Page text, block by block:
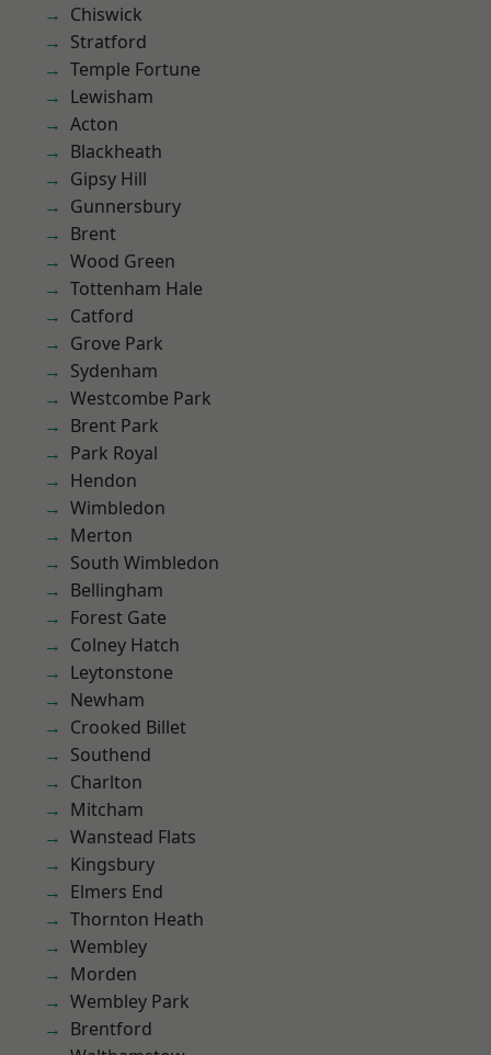
Chiswick
Stratford
Temple Fortune
Lewisham
Acton
Blackheath
Gipsy Hill
Gunnersbury
Brent
Wood Green
Tottenham Hale
Catford
Grove Park
Sydenham
Westcombe Park
Brent Park
Park Royal
Hendon
Wimbledon
Merton
South Wimbledon
Bellingham
Forest Gate
Colney Hatch
Leytonstone
Newham
Crooked Billet
Southend
Charlton
Mitcham
Wanstead Flats
Kingsbury
Elmers End
Thornton Heath
Wembley
Morden
Wembley Park
Brentford